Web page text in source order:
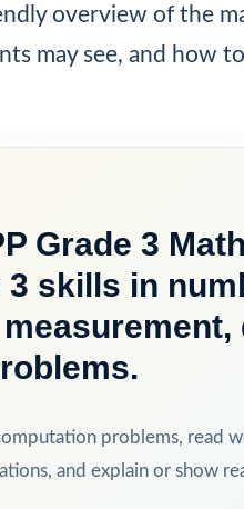
overview of the
may see, and how
Grade 3
skills in
problems, read
and explain or show